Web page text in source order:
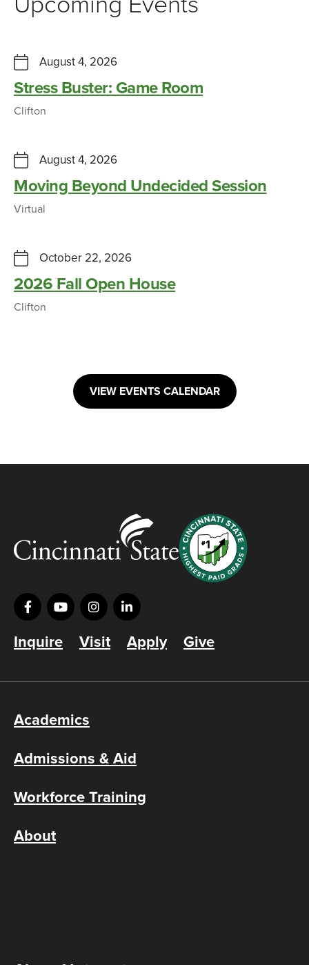
August 4, 2026
Stress Buster: Game Room
Clifton
August 4, 2026
Moving Beyond Undecided Session
Virtual
October 22, 2026
2026 Fall Open House
Clifton
VIEW EVENTS CALENDAR
Inquire Visit Apply Give
Academics
Admissions & Aid
Workforce Training
About